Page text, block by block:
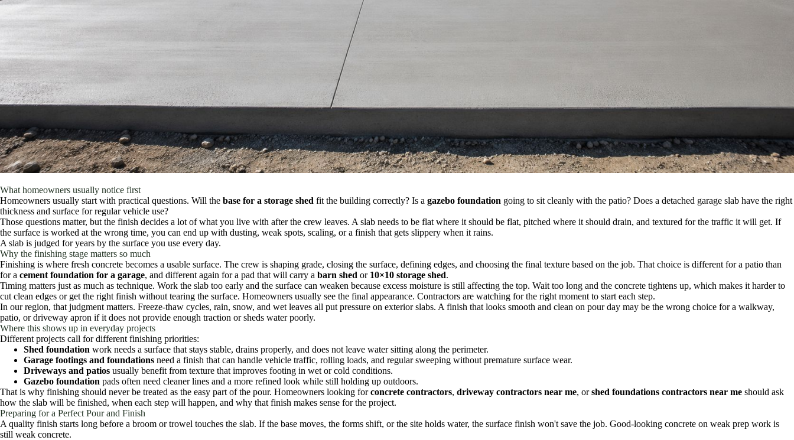
What homeowners usually notice first
Homeowners usually start with practical questions. Will the base for a storage shed fit the building correctly? Is a gazebo foundation going to sit cleanly with the patio? Does a detached garage slab have the right
thickness and surface for regular vehicle use?
Those questions matter, but the finish decides a lot of what you live with after the crew leaves. A slab needs to be flat where it should be flat, pitched where it should drain, and textured for the traffic it will get. If
the surface is worked at the wrong time, you can end up with dusting, weak spots, scaling, or a finish that gets slippery when it rains.
A slab is judged for years by the surface you use every day.
Why the finishing stage matters so much
Finishing is where fresh concrete becomes a usable surface. The crew is shaping grade, closing the surface, defining edges, and choosing the final texture based on the job. That choice is different for a patio than
for a cement foundation for a garage, and different again for a pad that will carry a barn shed or 10×10 storage shed.
Timing matters just as much as technique. Work the slab too early and the surface can weaken because excess moisture is still affecting the top. Wait too long and the concrete tightens up, which makes it harder to
cut clean edges or get the right finish without tearing the surface. Homeowners usually see the final appearance. Contractors are watching for the right moment to start each step.
In our region, that judgment matters. Freeze-thaw cycles, rain, snow, and wet leaves all put pressure on exterior slabs. A finish that looks smooth and clean on pour day may be the wrong choice for a walkway,
patio, or driveway apron if it does not provide enough traction or sheds water poorly.
Where this shows up in everyday projects
Different projects call for different finishing priorities:
Shed foundation work needs a surface that stays stable, drains properly, and does not leave water sitting along the perimeter.
Garage footings and foundations need a finish that can handle vehicle traffic, rolling loads, and regular sweeping without premature surface wear.
Driveways and patios usually benefit from texture that improves footing in wet or cold conditions.
Gazebo foundation pads often need cleaner lines and a more refined look while still holding up outdoors.
That is why finishing should never be treated as the easy part of the pour. Homeowners looking forconcrete contractors, driveway contractors near me, orshed foundations contractors near me should ask
how the slab will be finished, when each step will happen, and why that finish makes sense for the project.
Preparing for a Perfect Pour and Finish
A quality finish starts long before a broom or trowel touches the slab. If the base moves, the forms shift, or the site holds water, the surface finish won't save the job. Good-looking concrete on weak prep work is
still weak concrete.